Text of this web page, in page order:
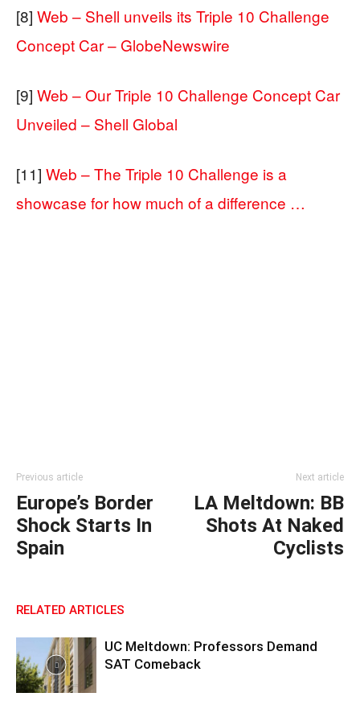
[8] Web – Shell unveils its Triple 10 Challenge
Concept Car – GlobeNewswire
[9] Web – Our Triple 10 Challenge Concept Car
Unveiled – Shell Global
[11] Web – The Triple 10 Challenge is a
showcase for how much of a difference …
Previous article
Europe’s Border
Shock Starts In
Spain
Next article
LA Meltdown: BB
Shots At Naked
Cyclists
RELATED ARTICLES
UC Meltdown: Professors Demand
SAT Comeback